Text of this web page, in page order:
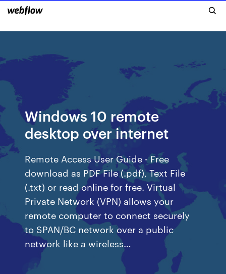
Windows 10 remote
desktop over internet
Remote Access User Guide - Free
download as PDF File (.pdf), Text File
(.txt) or read online for free. Virtual
Private Network (VPN) allows your
remote computer to connect securely
to SPAN/BC network over a public
network like a wireless…